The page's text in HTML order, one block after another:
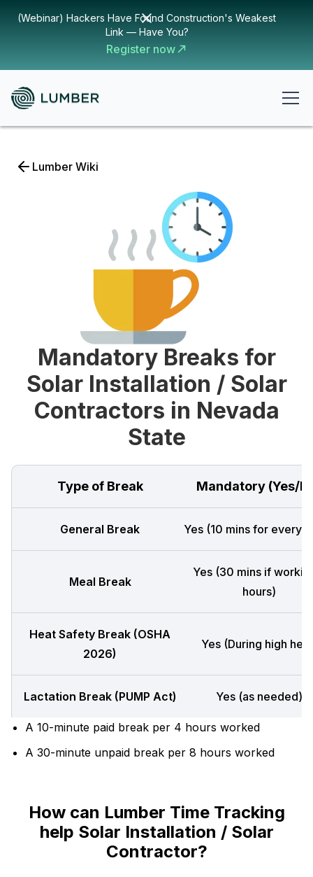
(Webinar) Hackers Have Found Construction's Weakest
Link — Have You?
Register now
Lumber Wiki
Mandatory Breaks for
Solar Installation / Solar
Contractors in Nevada
State
Type of Break Mandatory (Yes/
General Break Yes (10 mins for every
Meal Break
Yes (30 mins if
hours)
Heat Safety Break (OSHA
2026)
Yes (During high
Lactation Break (PUMP Act) Yes (as needed)
A 10-minute paid break per 4 hours worked
A 30-minute unpaid break per 8 hours worked
How can Lumber Time Tracking
help Solar Installation / Solar
Contractor?